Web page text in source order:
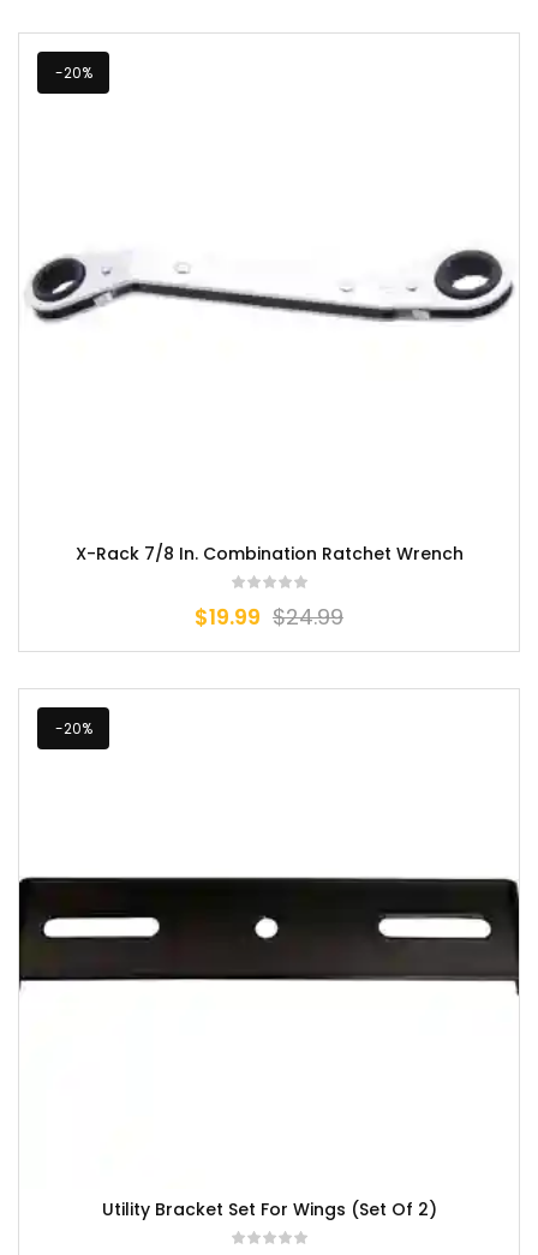
-20%
X-Rack 7/8 In. Combination Ratchet Wrench
$24.99
$19.99
-20%
Utility Bracket Set For Wings (Set Of 2)